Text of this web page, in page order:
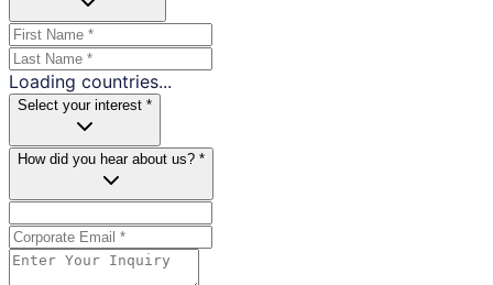
Loading countries...
Select your interest *
How did you hear about us? *